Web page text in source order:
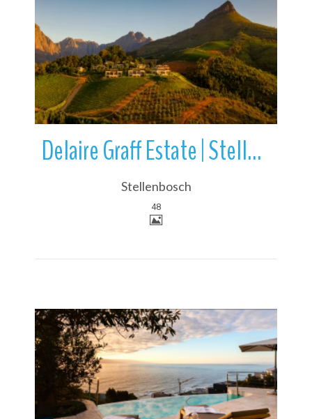
More Details
Delaire Graff Estate | Stellenbosch | South Africa
Stellenbosch
48
More Details